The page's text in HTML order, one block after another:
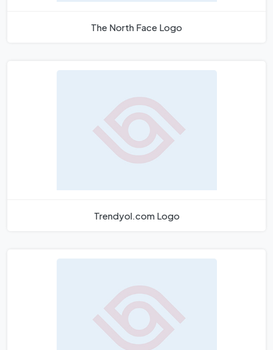
The North Face Logo
Trendyol.com Logo